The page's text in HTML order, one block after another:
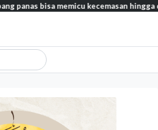
memicu kecemasan hingga depresi